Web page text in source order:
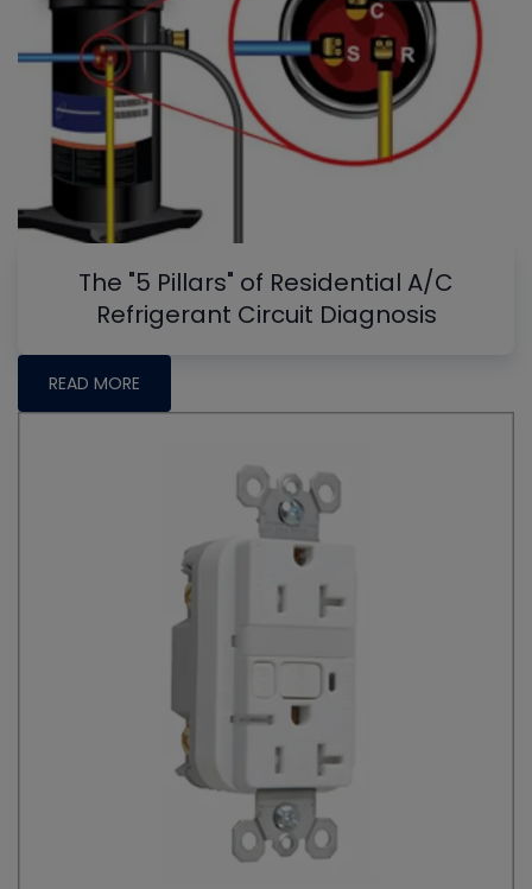
The "5 Pillars" of Residential A/C
Refrigerant Circuit Diagnosis
READ MORE